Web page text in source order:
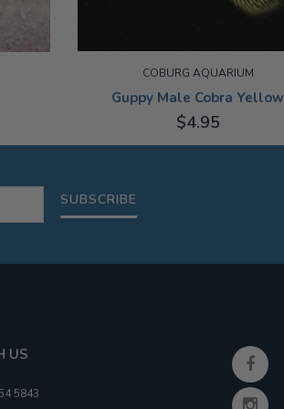
COBURG AQUARIUM
Guppy Male Cobra Yellow
$4.95
SUBSCRIBE
US
5843